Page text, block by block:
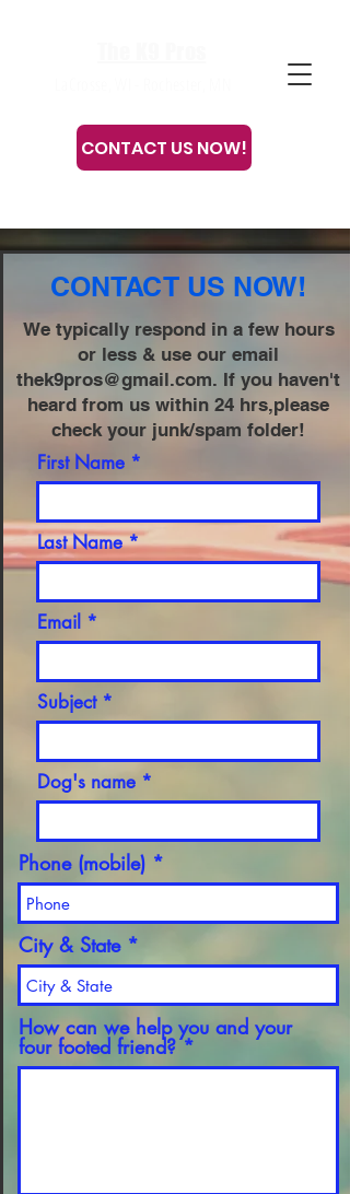
CONTACT US NOW!
CONTACT US NOW!
We typically respond in a few hours
or less & use our email
thek9pros@gmail.com. If you haven't
heard from us within 24 hrs,please
check your junk/spam folder!
First Name
Last Name
Email
Subject
Dog's name
Phone (mobile)
City & State
How can we help you and your
four footed friend?